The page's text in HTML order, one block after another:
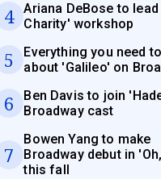
4
Ariana DeBose to
Charity' workshop
5
Everything you need
about 'Galileo' on
6
Ben Davis to join
Broadway cast
7
Bowen Yang to make
Broadway debut in
this fall